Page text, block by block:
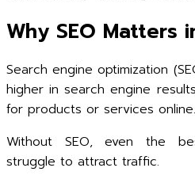
Why SEO Matters
Search engine optimization
higher in search engine
for products or services online.
Without SEO, even the
struggle to attract traffic.